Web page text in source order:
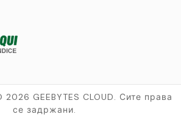
GEEBYTES CLOUD. Сите права
се задржани.